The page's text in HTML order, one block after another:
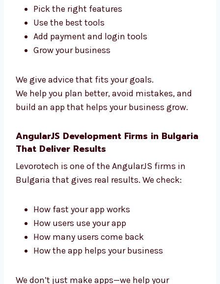
Trusted AngularJS Development
Consultants in Bulgaria
Need help with your app idea? Levorotech is a
trusted AngularJS consultant in Bulgaria. We
Pick the right features
Use the best tools
Grow your business
We give advice that fits your goals.
We help you plan better, avoid mistakes, and
AngularJS Development Firms in
Bulgaria That Deliver Results
Levorotech is one of the AngularJS firms in